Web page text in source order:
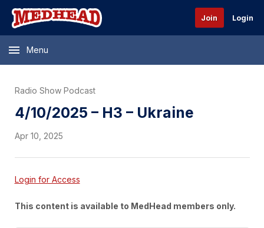
Join Login
Menu
Radio Show Podcast
4/10/2025 – H3 – Ukraine
Apr 10, 2025
Login for Access
This content is available to MedHead members only.